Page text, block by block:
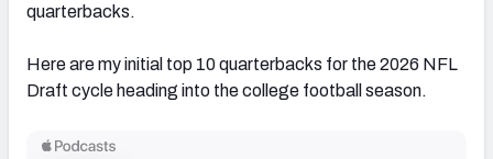
quarterbacks.
Here are my initial top 10 quarterbacks for the 2026 NFL
Draft cycle heading into the college football season.